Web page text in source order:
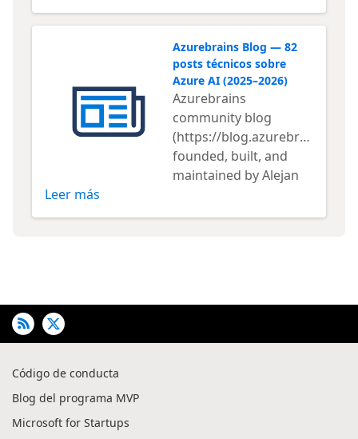
Azurebrains Blog — 82
posts técnicos sobre
Azure AI (2025–2026)
Azurebrains
community blog
(https://
founded, built, and
maintained by Alejan
Leer más
Código de conducta
Blog del programa MVP
Microsoft for Startups